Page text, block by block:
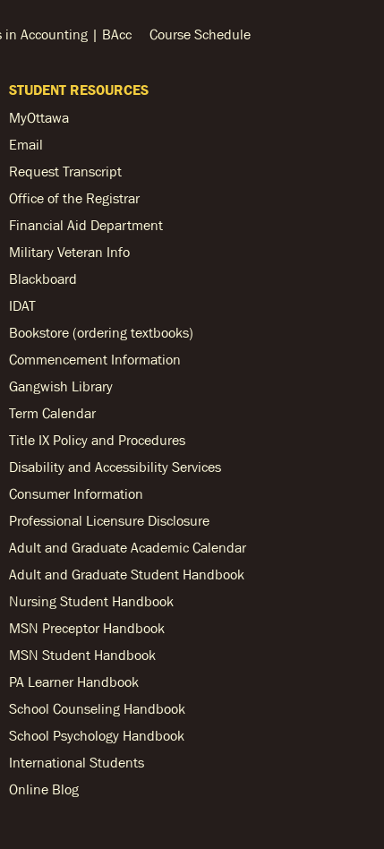
in Accounting | BAcc Course Schedule
STUDENT RESOURCES
MyOttawa
Email
Request Transcript
Office of the Registrar
Financial Aid Department
Military Veteran Info
Blackboard
IDAT
Bookstore (ordering textbooks)
Commencement Information
Gangwish Library
Term Calendar
Title IX Policy and Procedures
Disability and Accessibility Services
Consumer Information
Professional Licensure Disclosure
Adult and Graduate Academic Calendar
Adult and Graduate Student Handbook
Nursing Student Handbook
MSN Preceptor Handbook
MSN Student Handbook
PA Learner Handbook
School Counseling Handbook
School Psychology Handbook
International Students
Online Blog